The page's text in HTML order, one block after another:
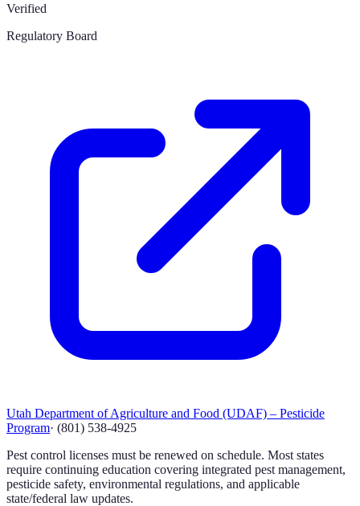
Verified
Regulatory Board
Utah Department of Agriculture and Food (UDAF) – Pesticide
Program· (801) 538-4925
Pest control licenses must be renewed on schedule. Most states
require continuing education covering integrated pest management,
pesticide safety, environmental regulations, and applicable
state/federal law updates.